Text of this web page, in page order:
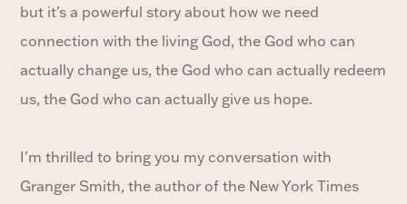
but it's a powerful story about how we need
connection with the living God, the God who can
actually change us, the God who can actually redeem
us, the God who can actually give us hope.
I'm thrilled to bring you my conversation with
Granger Smith, the author of the New York Times